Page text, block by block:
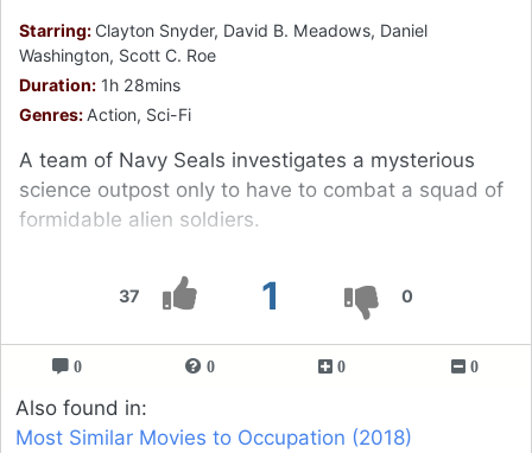
37 1 0
Starring: Clayton Snyder, David B. Meadows, Daniel
Washington, Scott C. Roe
Duration: 1h 28mins
Genres: Action, Sci-Fi
A team of Navy Seals investigates a mysterious
science outpost only to have to combat a squad of
formidable alien soldiers.
0 0 0 0
Also found in:
Most Similar Movies to Occupation (2018)